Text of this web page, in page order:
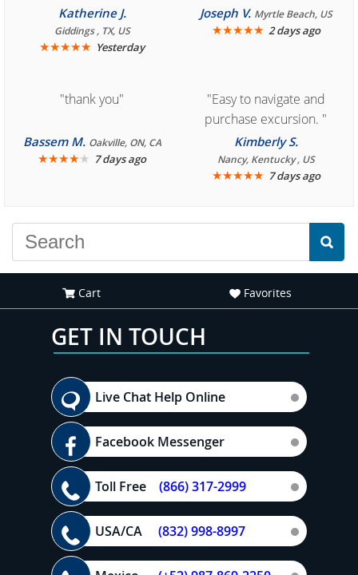
you for easy access to
book reservation."
Katherine J.
Giddings , TX, US
★★★★★ Yesterday
Cozumel "
Joseph V. Myrtle Beach, US
★★★★★ 2 days ago
"thank you"
Bassem M. Oakville, ON, CA
★★★★★ 7 days ago
"Easy to navigate and
purchase excursion. "
Kimberly S.
Nancy, Kentucky , US
★★★★★ 7 days ago
Cart Favorites
GET IN TOUCH
Live Chat Help Online
Facebook Messenger
Toll Free (866) 317-2999
USA/CA (832) 998-8997